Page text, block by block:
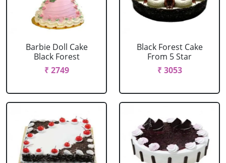
Barbie Doll Cake
Black Forest
₹ 2749
Black Forest Cake
From 5 Star
₹ 3053